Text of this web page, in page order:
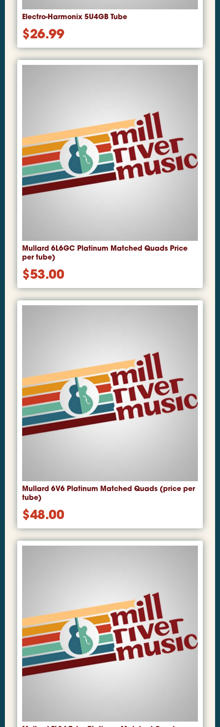
Electro-Harmonix 5U4GB Tube
$26.99
Mullard 6L6GC Platinum Matched Quads Price
per tube)
$53.00
Mullard 6V6 Platinum Matched Quads (price per
tube)
$48.00